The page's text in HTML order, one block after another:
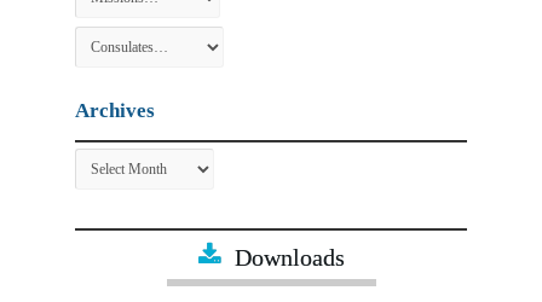
Archives
Archives
Downloads